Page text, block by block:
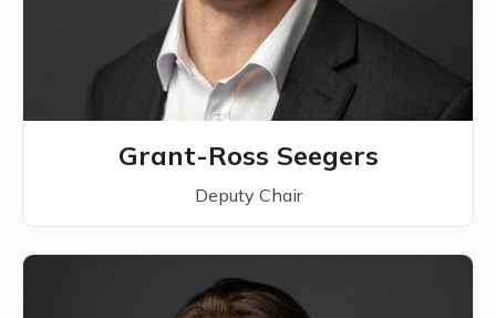
Grant-Ross Seegers
Deputy Chair